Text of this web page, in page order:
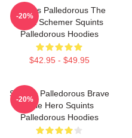
Squints Palledorous The
Great Schemer Squints
Palledorous Hoodies
$42.95 - $49.95
-20%
Squints Palledorous Brave
Little Hero Squints
Palledorous Hoodies
-20%